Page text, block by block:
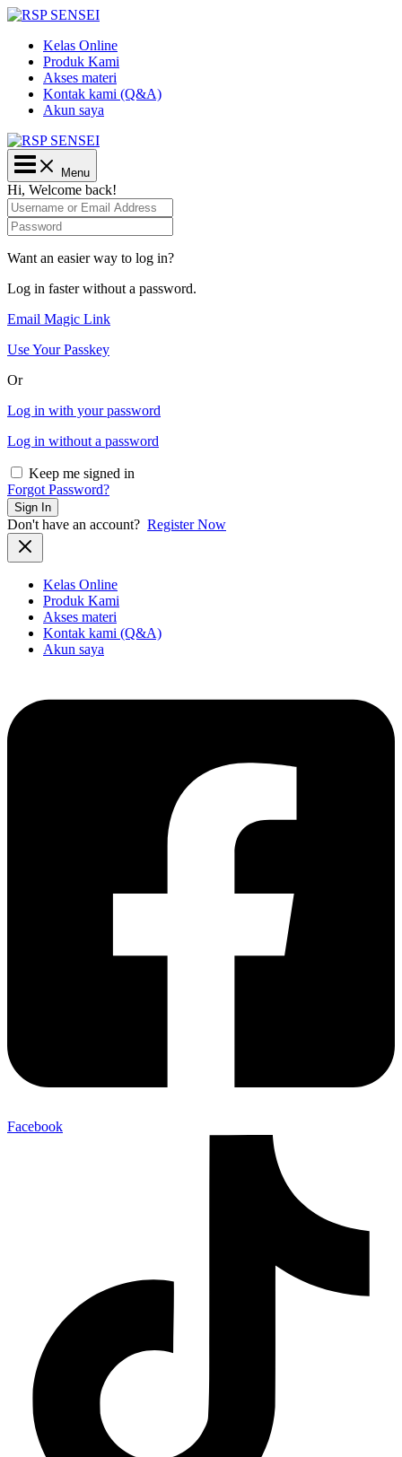
Lewati
kontenKelas Online
Produk Kami
Akses materi
Kontak kami (Q&A)
Akun saya
Main
Menu
Menu
Hi, Welcome back!
Want an easier way to log in?
Log in faster without a password.
Email Magic Link
Use Your Passkey
Or
Log in with your password
Log in without a password
Keep me signed in
Forgot Password?
Sign In
Don't have an account? Register Now
Kelas Online
Produk Kami
Akses materi
Kontak kami (Q&A)
Akun saya
Facebook